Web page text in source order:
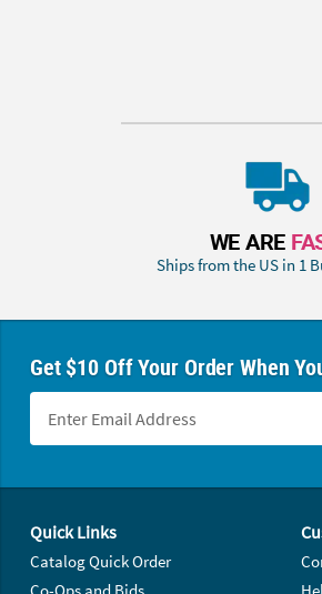
WE ARE
Ships from the US in 1
Get $10 Off Your Order When
Quick Links
Catalog Quick Order